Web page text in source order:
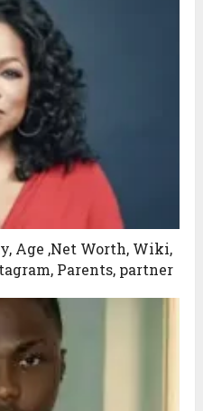
Age ,Net Worth, Wiki,
Parents, partner